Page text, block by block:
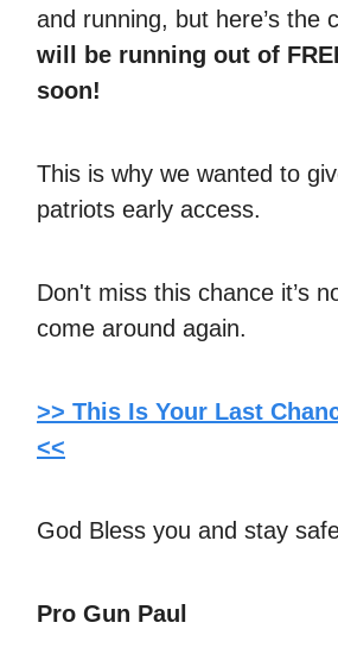
and running, but here’s the
will be running out of
soon!
This is why we wanted to
patriots early access.
Don't miss this chance it’s
come around again.
>> This Is Your Last
<<
God Bless you and stay
Pro Gun Paul